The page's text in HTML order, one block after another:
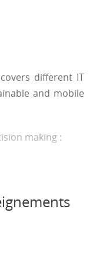
different IT
and mobile
making :
(ML, agent, ...)